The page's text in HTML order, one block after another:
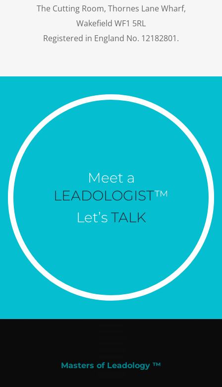
The Cutting Room, Thornes Lane Wharf,
Wakefield WF1 5RL
Registered in England No. 12182801.
Meet a
LEADOLOGIST™
Let’s TALK
Masters of Leadology ™